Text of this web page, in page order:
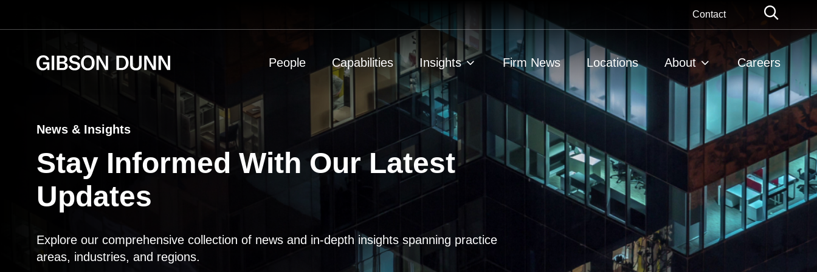
Contact
People Capabilities Insights Firm News Locations About Careers
News & Insights
Stay Informed With Our Latest
Updates
Explore our comprehensive collection of news and in-depth insights spanning practice
areas, industries, and regions.